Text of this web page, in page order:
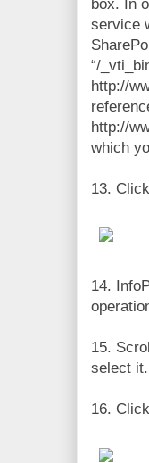
box. In
service
“/
http://
http://
which
13.
14.
15.
select it.
16.